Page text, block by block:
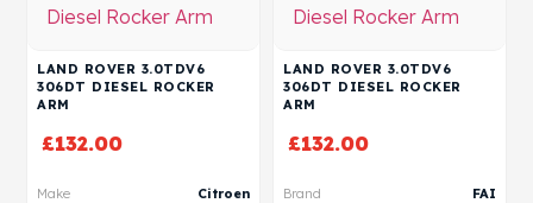
LAND ROVER 3.0TDV6
306DT DIESEL ROCKER
ARM
£132.00
Make Citroen
LAND ROVER 3.0TDV6
306DT DIESEL ROCKER
ARM
£132.00
Brand FAI